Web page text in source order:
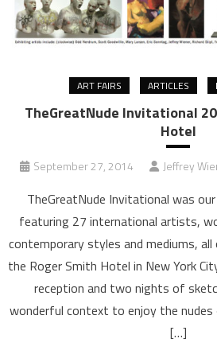
ART FAIRS ARTICLES
TheGreatNude Invitational
Hotel
September 27, 2014 Jeffrey
TheGreatNude Invitational was
featuring 27 international artists,
contemporary styles and mediums,
the Roger Smith Hotel in New York
reception and two nights of
wonderful context to enjoy the nudes
[…]